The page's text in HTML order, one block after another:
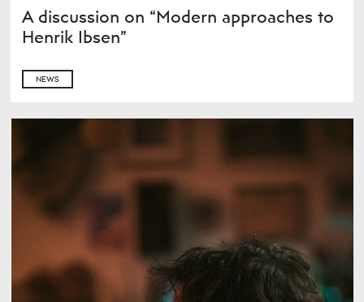
A discussion on “Modern approaches to
Henrik Ibsen”
NEWS